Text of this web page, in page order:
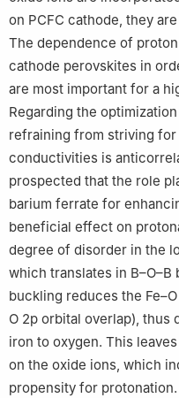
on PCFC cathode, they
The dependence of
cathode perovskites in
are most important for a
Regarding the
refraining from striving
conductivities is
prospected that the role
barium ferrate for
beneficial effect on
degree of disorder in the
which translates in B–O–B
buckling reduces the
O 2p orbital overlap),
iron to oxygen. This
on the oxide ions, which
propensity for protonation.